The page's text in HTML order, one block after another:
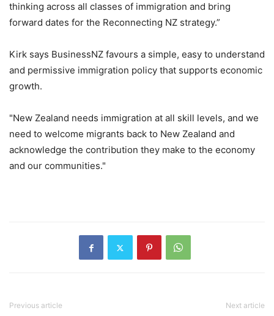
thinking across all classes of immigration and bring
forward dates for the Reconnecting NZ strategy.”
Kirk says BusinessNZ favours a simple, easy to understand
and permissive immigration policy that supports economic
growth.
"New Zealand needs immigration at all skill levels, and we
need to welcome migrants back to New Zealand and
acknowledge the contribution they make to the economy
and our communities."
Previous article Next article